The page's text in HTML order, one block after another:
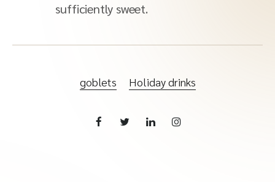
sufficiently sweet.
goblets Holiday drinks